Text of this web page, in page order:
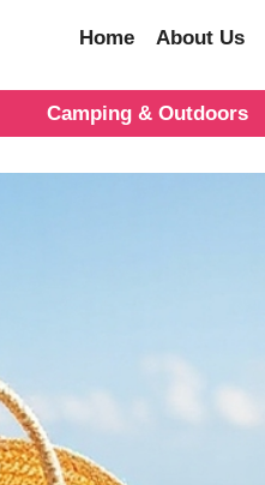
Home About Us
Camping & Outdoors